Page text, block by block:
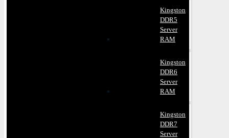
Kingston
DDR5
Server
RAM
Kingston
DDR6
Server
RAM
Kingston
DDR7
Server